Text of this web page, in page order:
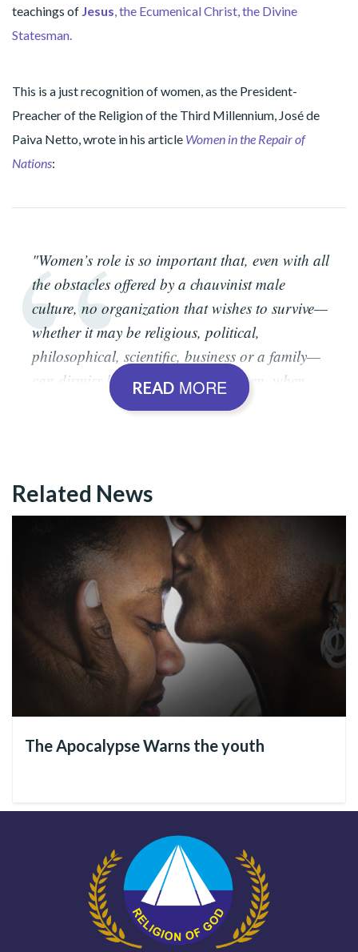
teachings of Jesus, the Ecumenical Christ, the Divine
Statesman.
This is a just recognition of women, as the President-
Preacher of the Religion of the Third Millennium, José de
Paiva Netto, wrote in his article Women in the Repair of
Nations:
"Women’s role is so important that, even with all
the obstacles offered by a chauvinist male
culture, no organization that wishes to survive—
whether it may be religious, political,
philosophical, scientific, business or a family—
can dismiss her support. Now, women, when
graced by the Divine Breath, are the Soul of
daughter die at war? Woe to us, men, if it
weren’t for elucidated, inspired and enlightened
women!"
The Divine Example left by Jesus
In the Good News of Christ, we see that during His Sublime
and Spiritually Revolutionary Mission on Earth,
women should be valued
, as should all people, because
each human being’s worth as an Immortal Soul.
segregating people and generating violence against children,
women, the sick, and immigrants. While this scenario may
have already undergone major changes, in view of what still
needs to be improved, let’s study His Divine examples
READMORE
Related News
The Apocalypse Warns the youth